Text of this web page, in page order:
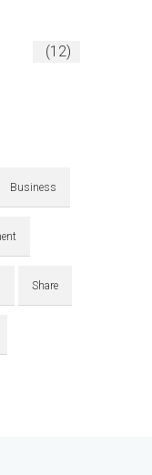
(12)
Business
Share